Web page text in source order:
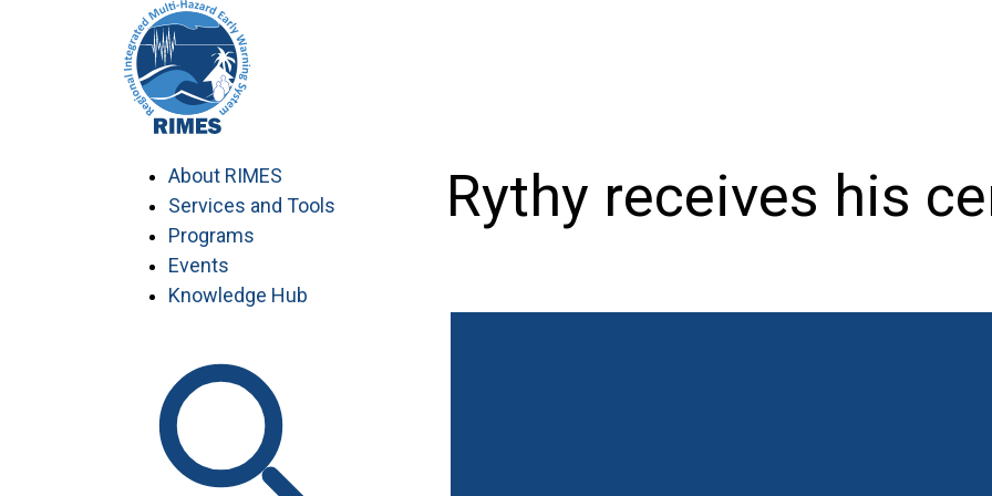
About RIMES
Services and Tools
Programs
Events
Knowledge Hub
Yem Rythy receives his
Work with RIMES